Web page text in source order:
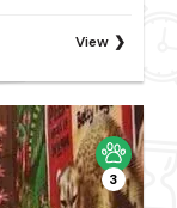
View
3